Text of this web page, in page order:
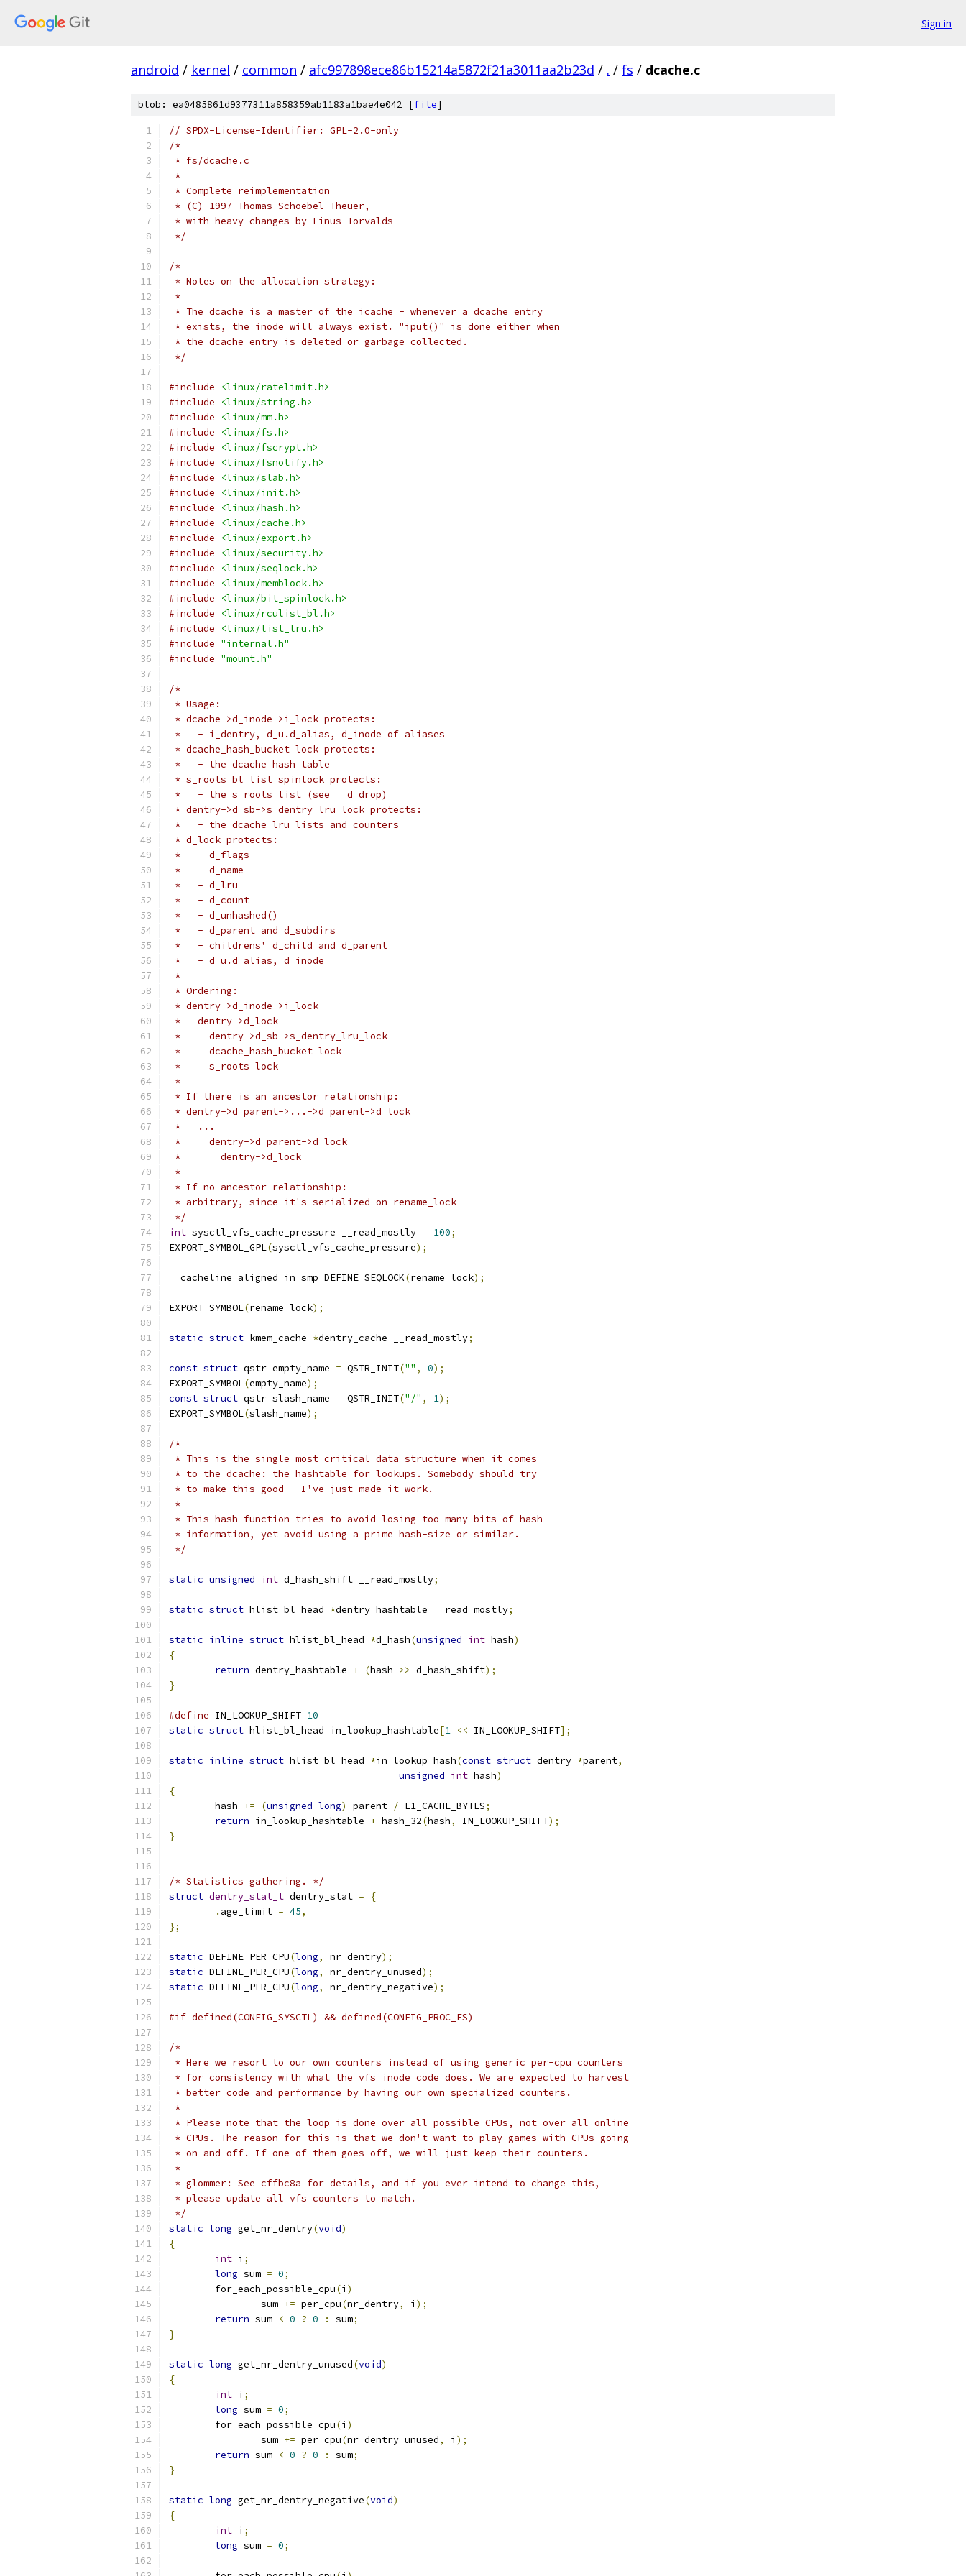
Sign in
android / kernel / common / afc997898ece86b15214a5872f21a3011aa2b23d / . / fs / dcache.c
blob: ea0485861d9377311a858359ab1183a1bae4e042 [file]
// SPDX-License-Identifier: GPL-2.0-only
/*
* fs/dcache.c
*
* Complete reimplementation
* (C) 1997 Thomas Schoebel-Theuer,
* with heavy changes by Linus Torvalds
*/
/*
* Notes on the allocation strategy:
*
* The dcache is a master of the icache - whenever a dcache entry
* exists, the inode will always exist. "iput()" is done either when
* the dcache entry is deleted or garbage collected.
*/
#include
<linux/ratelimit.h>
#include
<linux/string.h>
#include
<linux/mm.h>
#include
<linux/fs.h>
#include
<linux/fscrypt.h>
#include
<linux/fsnotify.h>
#include
<linux/slab.h>
#include
<linux/init.h>
#include
<linux/hash.h>
#include
<linux/cache.h>
#include
<linux/export.h>
#include
<linux/security.h>
#include
<linux/seqlock.h>
#include
<linux/memblock.h>
#include
<linux/bit_spinlock.h>
#include
<linux/rculist_bl.h>
#include
<linux/list_lru.h>
#include "internal.h"
#include "mount.h"
/*
* Usage:
* dcache->d_inode->i_lock protects:
*   - i_dentry, d_u.d_alias, d_inode of aliases
* dcache_hash_bucket lock protects:
*   - the dcache hash table
* s_roots bl list spinlock protects:
*   - the s_roots list (see __d_drop)
* dentry->d_sb->s_dentry_lru_lock protects:
*   - the dcache lru lists and counters
* d_lock protects:
*   - d_flags
*   - d_name
*   - d_lru
*   - d_count
*   - d_unhashed()
*   - d_parent and d_subdirs
*   - childrens' d_child and d_parent
*   - d_u.d_alias, d_inode
*
* Ordering:
* dentry->d_inode->i_lock
*   dentry->d_lock
*     dentry->d_sb->s_dentry_lru_lock
*     dcache_hash_bucket lock
*     s_roots lock
*
* If there is an ancestor relationship:
* dentry->d_parent->...->d_parent->d_lock
*   ...
*     dentry->d_parent->d_lock
*       dentry->d_lock
*
* If no ancestor relationship:
* arbitrary, since it's serialized on rename_lock
*/
int sysctl_vfs_cache_pressure __read_mostly = 100;
EXPORT_SYMBOL_GPL(sysctl_vfs_cache_pressure);
__cacheline_aligned_in_smp DEFINE_SEQLOCK(rename_lock);
EXPORT_SYMBOL(rename_lock);
static struct kmem_cache *dentry_cache __read_mostly;
const struct qstr empty_name = QSTR_INIT("" , 0);
EXPORT_SYMBOL(empty_name);
const struct qstr slash_name = QSTR_INIT("/" , 1);
EXPORT_SYMBOL(slash_name);
/*
* This is the single most critical data structure when it comes
* to the dcache: the hashtable for lookups. Somebody should try
* to make this good - I've just made it work.
*
* This hash-function tries to avoid losing too many bits of hash
* information, yet avoid using a prime hash-size or similar.
*/
static unsigned int d_hash_shift __read_mostly;
static struct hlist_bl_head *dentry_hashtable __read_mostly;
static inline struct hlist_bl_head *d_hash(unsigned int hash)
{
return dentry_hashtable + (hash >> d_hash_shift);
}
#define IN_LOOKUP_SHIFT 10
static struct hlist_bl_head in_lookup_hashtable[1 << IN_LOOKUP_SHIFT];
static inline struct hlist_bl_head *in_lookup_hash(const struct dentry *parent,
unsigned int hash)
{
	hash
+= (unsigned long) parent / L1_CACHE_BYTES;
return in_lookup_hashtable + hash_32(hash, IN_LOOKUP_SHIFT);
}
/* Statistics gathering. */
struct dentry_stat_t dentry_stat =
{
. age_limit = 45,
};
static DEFINE_PER_CPU(long, nr_dentry);
static DEFINE_PER_CPU(long, nr_dentry_unused);
static DEFINE_PER_CPU(long, nr_dentry_negative);
#if defined(CONFIG_SYSCTL) && defined(CONFIG_PROC_FS)
/*
* Here we resort to our own counters instead of using generic per-cpu counters
* for consistency with what the vfs inode code does. We are expected to harvest
* better code and performance by having our own specialized counters.
*
* Please note that the loop is done over all possible CPUs, not over all online
* CPUs. The reason for this is that we don't want to play games with CPUs going
* on and off. If one of them goes off, we will just keep their counters.
*
* glommer: See cffbc8a for details, and if you ever intend to change this,
* please update all vfs counters to match.
*/
static long get_nr_dentry(void)
{
int i ;
long sum = 0;
	for_each_possible_cpu
(i )
		sum
+= per_cpu(nr_dentry, i );
return sum < 0 ? 0 : sum;
}
static long get_nr_dentry_unused(void)
{
int i ;
long sum = 0;
	for_each_possible_cpu
(i )
		sum
+= per_cpu(nr_dentry_unused, i );
return sum < 0 ? 0 : sum;
}
static long get_nr_dentry_negative(void)
{
int i ;
long sum = 0;